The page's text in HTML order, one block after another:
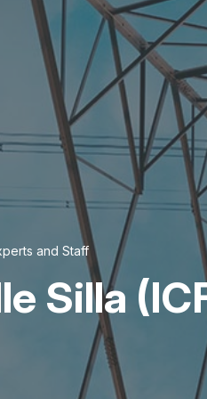
and Staff
Silla